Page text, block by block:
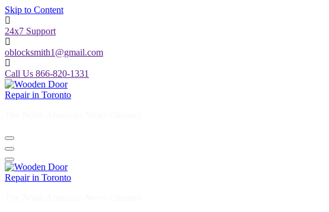
Skip to Content
24x7 Support
oblocksmith1@gmail.com
Call Us 866-820-1331